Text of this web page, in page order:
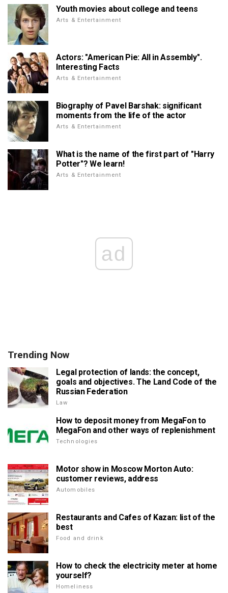
Youth movies about college and teens
Arts & Entertainment
Actors: "American Pie: All in Assembly".
Interesting Facts
Arts & Entertainment
Biography of Pavel Barshak: significant
moments from the life of the actor
Arts & Entertainment
What is the name of the first part of "Harry
Potter"? We learn!
Arts & Entertainment
ad
Trending Now
Legal protection of lands: the concept,
goals and objectives. The Land Code of the
Russian Federation
Law
How to deposit money from MegaFon to
MegaFon and other ways of replenishment
Technologies
Motor show in Moscow Morton Auto:
customer reviews, address
Automobiles
Restaurants and Cafes of Kazan: list of the
best
Food and drink
How to check the electricity meter at home
yourself?
Homeliness